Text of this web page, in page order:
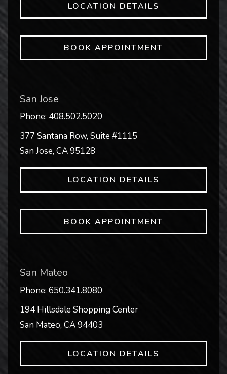
LOCATION DETAILS
BOOK APPOINTMENT
San Jose
Phone: 408.502.5020
377 Santana Row, Suite #1115
San Jose, CA95128
LOCATION DETAILS
BOOK APPOINTMENT
San Mateo
Phone: 650.341.8080
194 Hillsdale Shopping Center
San Mateo, CA94403
LOCATION DETAILS